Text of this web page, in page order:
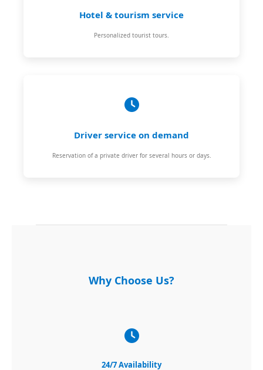
Hotel & tourism service
Personalized tourist tours.
Driver service on demand
Reservation of a private driver for several hours or days.
Why Choose Us?
24/7 Availability